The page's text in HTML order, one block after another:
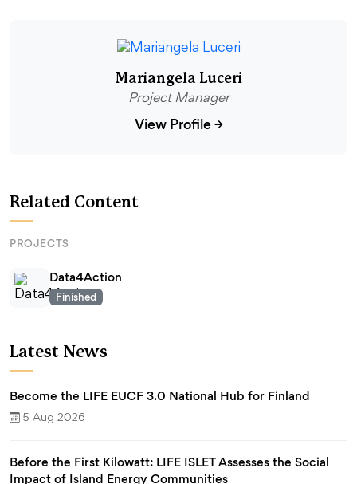
Mariangela Luceri
Project Manager
View Profile →
Related Content
PROJECTS
Data4Action
Finished
Latest News
Become the LIFE EUCF 3.0 National Hub for Finland
5 Aug 2026
Before the First Kilowatt: LIFE ISLET Assesses the Social
Impact of Island Energy Communities